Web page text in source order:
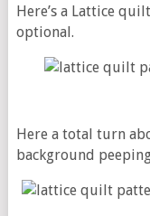
Here’s a Lattice
optional.
Here a total turn
background